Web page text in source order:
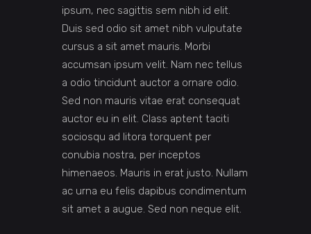
ipsum, nec sagittis sem nibh id elit.
Duis sed odio sit amet nibh vulputate
cursus a sit amet mauris. Morbi
accumsan ipsum velit. Nam nec tellus
a odio tincidunt auctor a ornare odio.
Sed non mauris vitae erat consequat
auctor eu in elit. Class aptent taciti
sociosqu ad litora torquent per
conubia nostra, per inceptos
himenaeos. Mauris in erat justo. Nullam
ac urna eu felis dapibus condimentum
sit amet a augue. Sed non neque elit.